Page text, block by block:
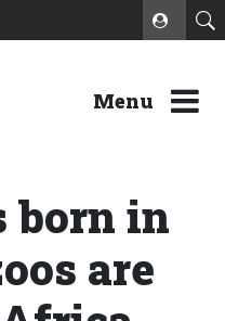
Menu
born in
are